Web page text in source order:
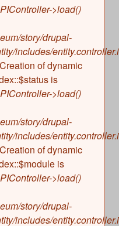
>load()
story/drupal-
includes/
of dynamic
is
>load()
story/drupal-
includes/
of dynamic
is
>load()
story/drupal-
includes/